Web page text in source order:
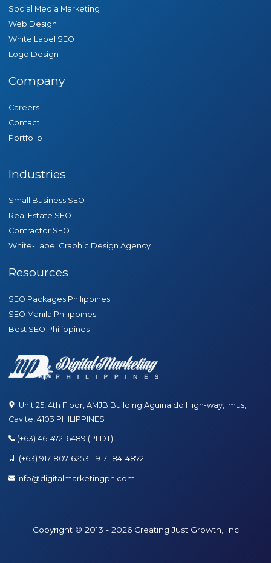
Social Media Marketing
Web Design
White Label SEO
Logo Design
Company
Careers
Contact
Portfolio
Industries
Small Business SEO
Real Estate SEO
Contractor SEO
White-Label Graphic Design Agency
Resources
SEO Packages Philippines
SEO Manila Philippines
Best SEO Philippines
Unit 25, 4th Floor, AMJB Building Aguinaldo High-way, Imus,
Cavite, 4103 PHILIPPINES
(+63) 46-472-6489 (PLDT)
(+63) 917-807-6253 - 917-184-4872
info@digitalmarketingph.com
Copyright © 2013 - 2026 Creating Just Growth, Inc